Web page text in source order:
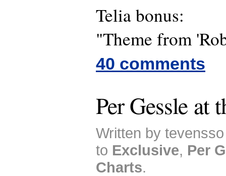
Telia bonus:
"Theme from
40 comments
Per Gessle at
Written by
to Exclusive, Per
Charts.